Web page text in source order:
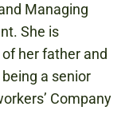
Managing
She is
her father and
a senior
Company